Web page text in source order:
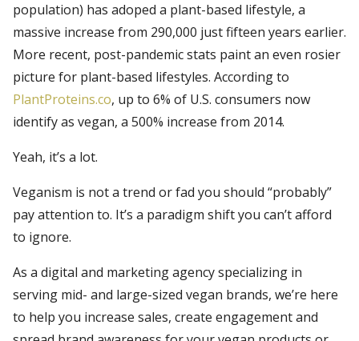
population) has adoped a plant-based lifestyle, a
massive increase from 290,000 just fifteen years earlier.
More recent, post-pandemic stats paint an even rosier
picture for plant-based lifestyles. According to
PlantProteins.co, up to 6% of U.S. consumers now
identify as vegan, a 500% increase from 2014.
Yeah, it’s a lot.
Veganism is not a trend or fad you should “probably”
pay attention to. It’s a paradigm shift you can’t afford
to ignore.
As a digital and marketing agency specializing in
serving mid- and large-sized vegan brands, we’re here
to help you increase sales, create engagement and